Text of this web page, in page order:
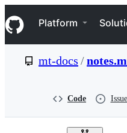
k
i
p
e
Navigation Menu
Platform
mt-docs /
Code